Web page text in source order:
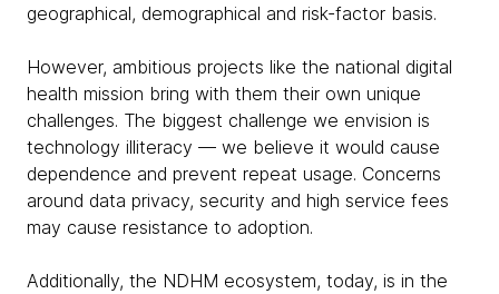
geographical, demographical and risk-factor basis.
However, ambitious projects like the national digital
health mission bring with them their own unique
challenges. The biggest challenge we envision is
technology illiteracy — we believe it would cause
dependence and prevent repeat usage. Concerns
around data privacy, security and high service fees
may cause resistance to adoption.
Additionally, the NDHM ecosystem, today, is in the